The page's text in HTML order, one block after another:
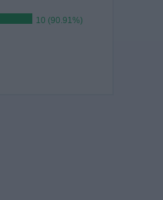
10 (90.91%)